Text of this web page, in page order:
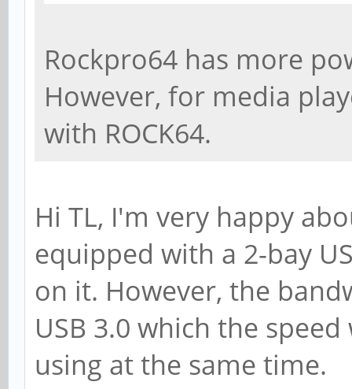
Rockpro64 has more
However, for media
with ROCK64.
Hi TL, I'm very happy
equipped with a 2-bay
on it. However, the
USB 3.0 which the
using at the same time.